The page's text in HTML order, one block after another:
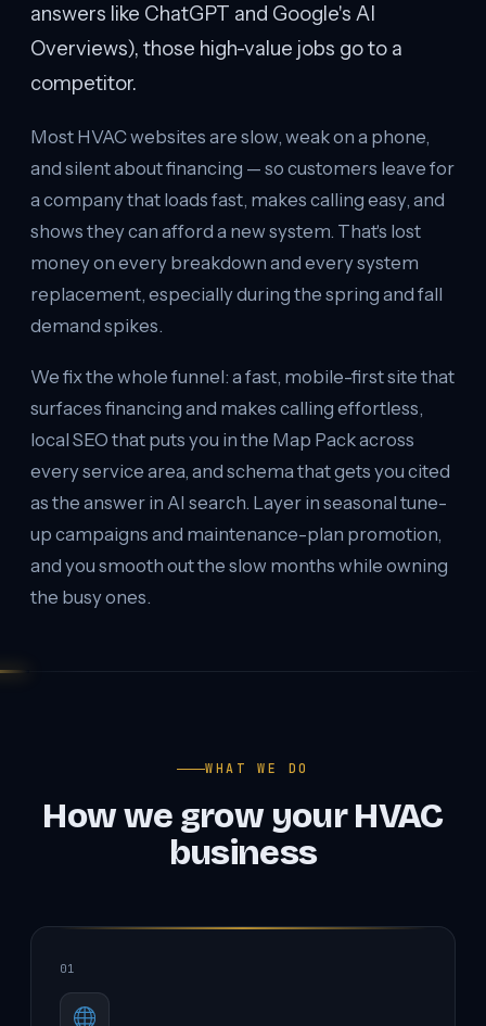
answers like ChatGPT and Google's AI
Overviews), those high-value jobs go to a
competitor.
Most HVAC websites are slow, weak on a phone,
and silent about financing — so customers leave for
a company that loads fast, makes calling easy, and
shows they can afford a new system. That's lost
money on every breakdown and every system
replacement, especially during the spring and fall
demand spikes.
We fix the whole funnel: a fast, mobile-first site that
surfaces financing and makes calling effortless,
local SEO that puts you in the Map Pack across
every service area, and schema that gets you cited
as the answer in AI search. Layer in seasonal tune-
up campaigns and maintenance-plan promotion,
and you smooth out the slow months while owning
the busy ones.
WHAT WE DO
How we grow your HVAC
business
01